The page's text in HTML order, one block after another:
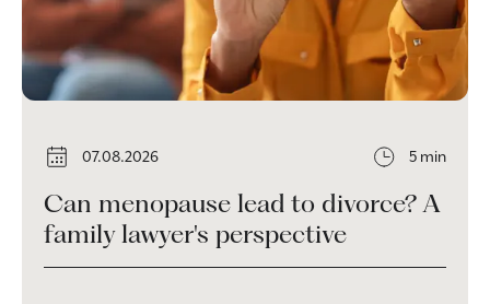
07.08.2026 5 min
Can menopause lead to divorce? A
family lawyer's perspective